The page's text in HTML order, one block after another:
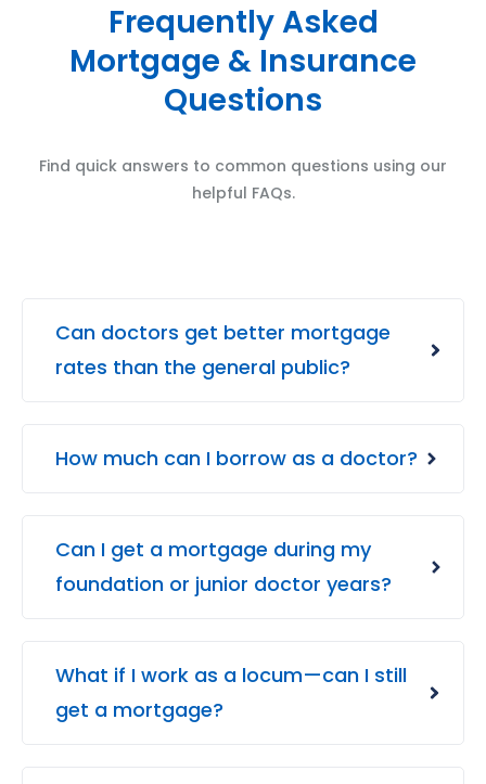
Frequently Asked
Mortgage & Insurance
Questions
Find quick answers to common questions using our
helpful FAQs.
Can doctors get better mortgage
rates than the general public?
How much can I borrow as a doctor?
Can I get a mortgage during my
foundation or junior doctor years?
What if I work as a locum—can I still
get a mortgage?